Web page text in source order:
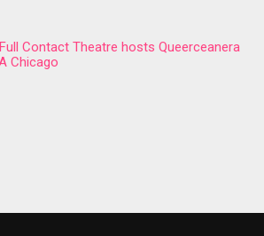
Contact Theatre hosts Queerceanera
Chicago